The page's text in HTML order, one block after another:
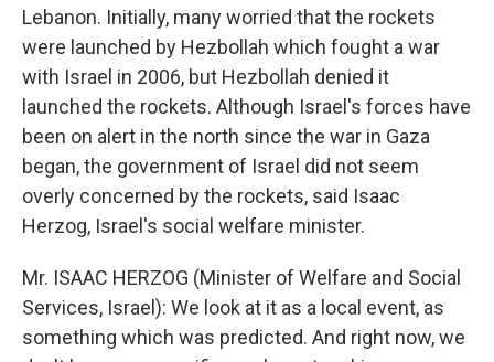
Lebanon. Initially, many worried that the rockets
were launched by Hezbollah which fought a war
with Israel in 2006, but Hezbollah denied it
launched the rockets. Although Israel's forces have
been on alert in the north since the war in Gaza
began, the government of Israel did not seem
overly concerned by the rockets, said Isaac
Herzog, Israel's social welfare minister.
Mr. ISAAC HERZOG (Minister of Welfare and Social
Services, Israel): We look at it as a local event, as
something which was predicted. And right now, we